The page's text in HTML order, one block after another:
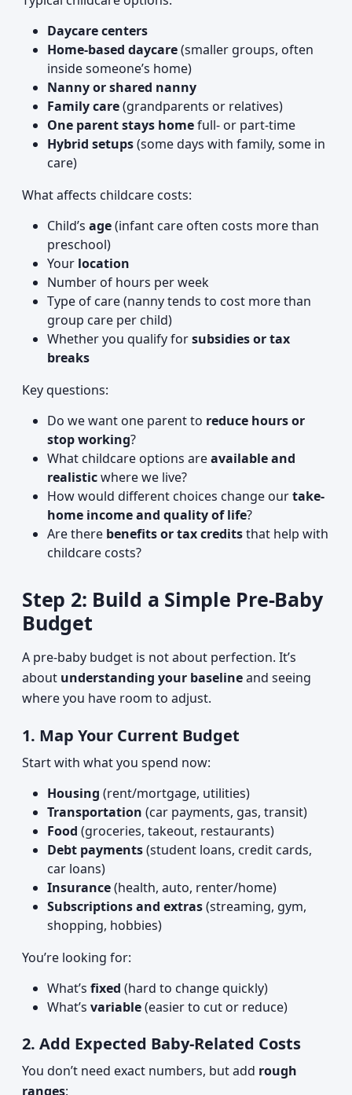
Daycare centers
Home-based daycare(smaller groups, often
inside someone’s home)
Nanny or shared nanny
Family care(grandparents or relatives)
One parent stays homefull- or part-time
Hybrid setups(some days with family, some in
care)
What affects childcare costs:
Child’s age(infant care often costs more than
preschool)
Your location
Number of hours per week
Type of care (nanny tends to cost more than
group care per child)
Whether you qualify forsubsidies or tax
breaks
Key questions:
Do we want one parent to reduce hours or
stop working?
What childcare options areavailable and
realisticwhere we live?
How would different choices change ourtake-
home income and quality of life?
Are there benefits or tax creditsthat help with
childcare costs?
Step 2: Build a Simple Pre-Baby
Budget
A pre-baby budget is not about perfection. It’s
about understanding your baselineand seeing
where you have room to adjust.
1. Map Your Current Budget
Start with what you spend now:
Housing (rent/mortgage, utilities)
Transportation (car payments, gas, transit)
Food (groceries, takeout, restaurants)
Debt payments(student loans, credit cards,
car loans)
Insurance(health, auto, renter/home)
Subscriptions and extras(streaming, gym,
shopping, hobbies)
You’re looking for:
What’s fixed (hard to change quickly)
What’s variable(easier to cut or reduce)
2. Add Expected Baby-Related Costs
You don’t need exact numbers, but add rough
ranges: